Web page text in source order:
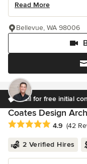
Read More
Bellevue, WA 98006
Call for free initial
Coates Design
Average rating: 4.9 out
4.9 (42
2 Verified Hires